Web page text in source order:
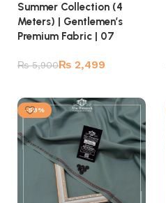
Summer Collection (4
Meters) | Gentlemen’s
Premium Fabric | 07
₨5,900₨ 2,499
-58%